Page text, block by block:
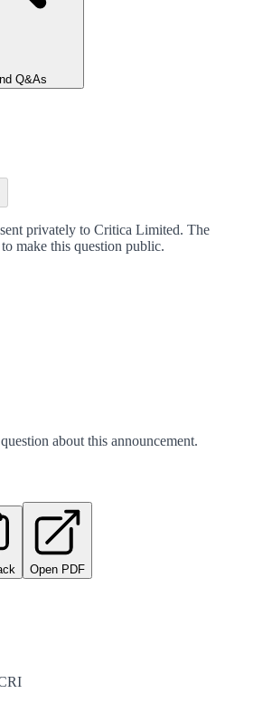
Q&As
privately to Critica Limited. The
make this question public.
about this announcement.
Open PDF